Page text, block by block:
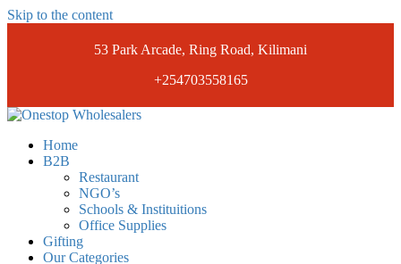
Skip to the content
53 Park Arcade, Ring Road, Kilimani
+254703558165
Onestopwholesalers
We are Wholesalers in Kilimani offering a wide range of quality
products at competitive prices. Get the best deals today.
Home
B2B
Restaurant
NGO’s
Schools & Instituitions
Office Supplies
Gifting
Our Categories